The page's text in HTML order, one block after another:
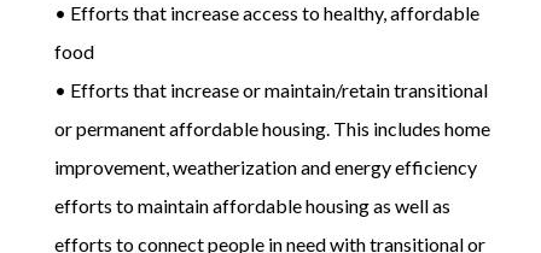
• Efforts that increase access to healthy, affordable
food
• Efforts that increase or maintain/retain transitional
or permanent affordable housing. This includes home
improvement, weatherization and energy efficiency
efforts to maintain affordable housing as well as
efforts to connect people in need with transitional or